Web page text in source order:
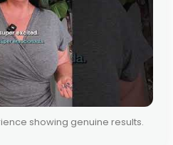
showing genuine results.